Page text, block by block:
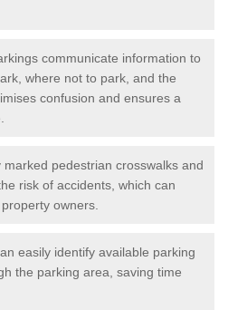
communicate information to
where not to park, and the
confusion and ensures a
marked pedestrian crosswalks and
risk of accidents, which can
owners.
easily identify available parking
the parking area, saving time